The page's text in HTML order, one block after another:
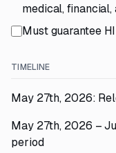
medical,
Must guarantee
TIMELINE
May 27th, 2026:
May 27th, 2026 –
period